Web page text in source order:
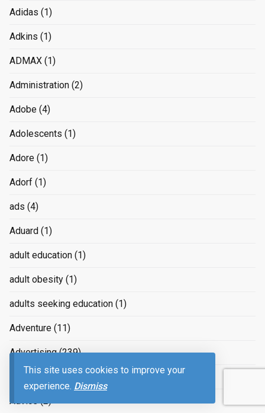
This site uses cookies to improve your
experience. Dismiss
Adidas (1)
Adkins (1)
ADMAX (1)
Administration (2)
Adobe (4)
Adolescents (1)
Adore (1)
Adorf (1)
ads (4)
Aduard (1)
adult education (1)
adult obesity (1)
adults seeking education (1)
Adventure (11)
Advertising(239)
advertizing(4)
Advice(2)